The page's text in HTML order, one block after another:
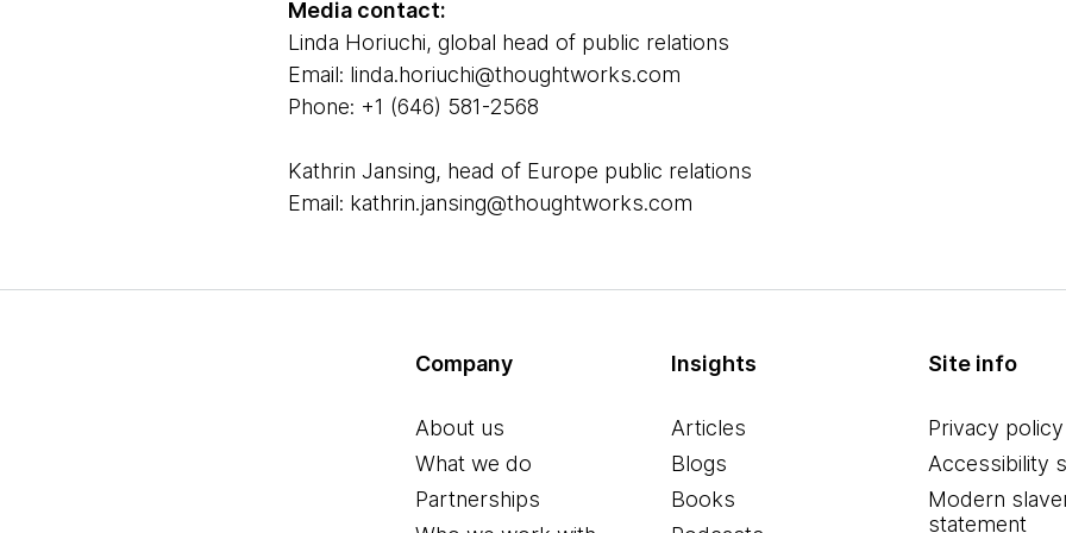
Media contact:
Linda Horiuchi, global head of public relations
Email: linda.horiuchi@thoughtworks.com
Phone: +1 (646) 581-2568
Kathrin Jansing, head of Europe public relations
Email: kathrin.jansing@thoughtworks.com
Company
About us
What we do
Partnerships
Insights
Articles
Blogs
Books
Site info
Privacy policy
Accessibility
Modern
statement